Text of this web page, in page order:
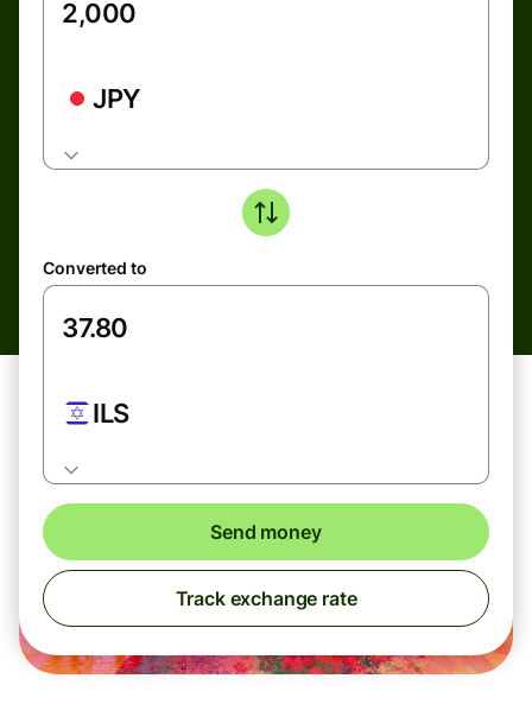
JPY
Converted to
ILS
Send money
Track exchange rate